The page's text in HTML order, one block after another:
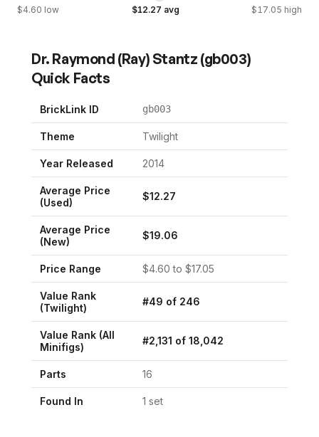
$4.60 low $12.27 avg $ 17.05 high
Dr. Raymond (Ray) Stantz (gb003)
Quick Facts
BrickLink ID gb003
Theme Twilight
Year Released 2014
Average Price
(Used)
$12.27
Average Price
(New)
$19.06
Price Range $4.60 to $17.05
Value Rank
(Twilight)
#49 of 246
Value Rank (All
Minifigs)
#2,131 of 18,042
Parts 16
Found In 1 set